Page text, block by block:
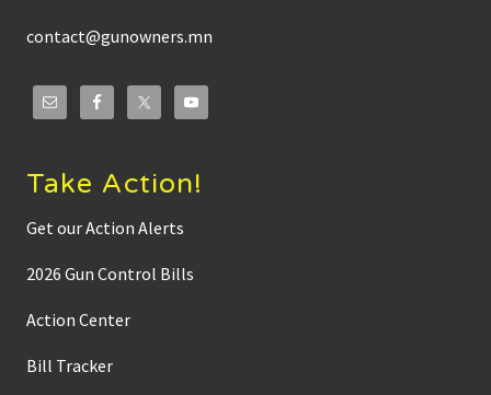
contact@gunowners.mn
Take Action!
Get our Action Alerts
2026 Gun Control Bills
Action Center
Bill Tracker